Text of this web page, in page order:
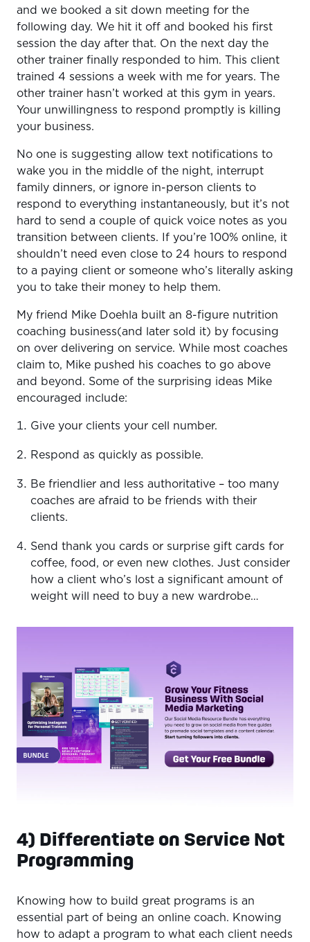
and we booked a sit down meeting for the
following day. We hit it off and booked his first
session the day after that. On the next day the
other trainer finally responded to him. This client
trained 4 sessions a week with me for years. The
other trainer hasn’t worked at this gym in years.
Your unwillingness to respond promptly is killing
your business.
No one is suggesting allow text notifications to
wake you in the middle of the night, interrupt
family dinners, or ignore in-person clients to
respond to everything instantaneously, but it’s not
hard to send a couple of quick voice notes as you
transition between clients. If you’re 100% online, it
shouldn’t need even close to 24 hours to respond
to a paying client or someone who’s literally asking
you to take their money to help them.
My friend Mike Doehla built an 8-figure nutrition
coaching business(and later sold it) by focusing
on over delivering on service. While most coaches
claim to, Mike pushed his coaches to go above
and beyond. Some of the surprising ideas Mike
encouraged include:
Give your clients your cell number.
Respond as quickly as possible.
Be friendlier and less authoritative – too many
coaches are afraid to be friends with their
clients.
Send thank you cards or surprise gift cards for
coffee, food, or even new clothes. Just consider
how a client who’s lost a significant amount of
weight will need to buy a new wardrobe…
4) Differentiate on Service Not
Programming
Knowing how to build great programs is an
essential part of being an online coach. Knowing
how to adapt a program to what each client needs